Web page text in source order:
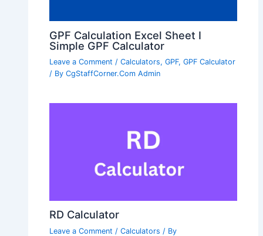
GPF Calculation Excel Sheet I
Simple GPF Calculator
Leave a Comment /Calculators,GPF,GPF Calculator
/ ByCgStaffCorner.Com Admin
RD Calculator
Leave a Comment /Calculators / By